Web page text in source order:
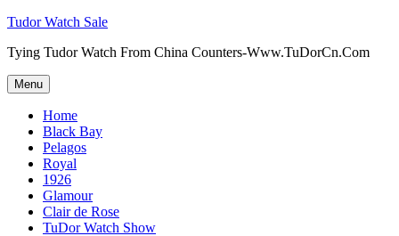
Skip
content
Tudor Watch Sale
Tying Tudor Watch From China Counters-Www.TuDorCn.Com
Menu
Home
Black Bay
Pelagos
Royal
1926
Glamour
Clair de Rose
TuDor Watch Show